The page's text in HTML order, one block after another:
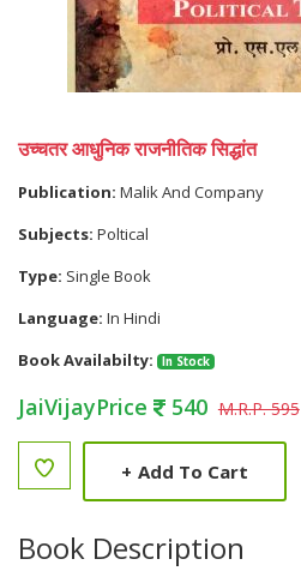
उच्चतर आधुनिक राजनीतिक सिद्धांत
Publication: Malik And Company
Subjects: Poltical
Type: Single Book
Language: In Hindi
Book Availabilty:
In Stock
JaiVijayPrice 540 M.R.P. 595
+ Add To Cart
Book Description